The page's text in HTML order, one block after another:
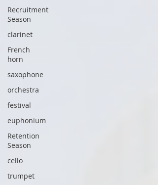
Recruitment
Season
clarinet
French
horn
saxophone
orchestra
festival
euphonium
Retention
Season
cello
trumpet